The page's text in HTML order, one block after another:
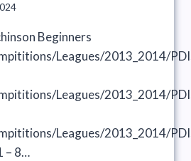
Beginners
Leagues/2013_2014/
Leagues/2013_2014/
Leagues/2013_2014/
– 8…